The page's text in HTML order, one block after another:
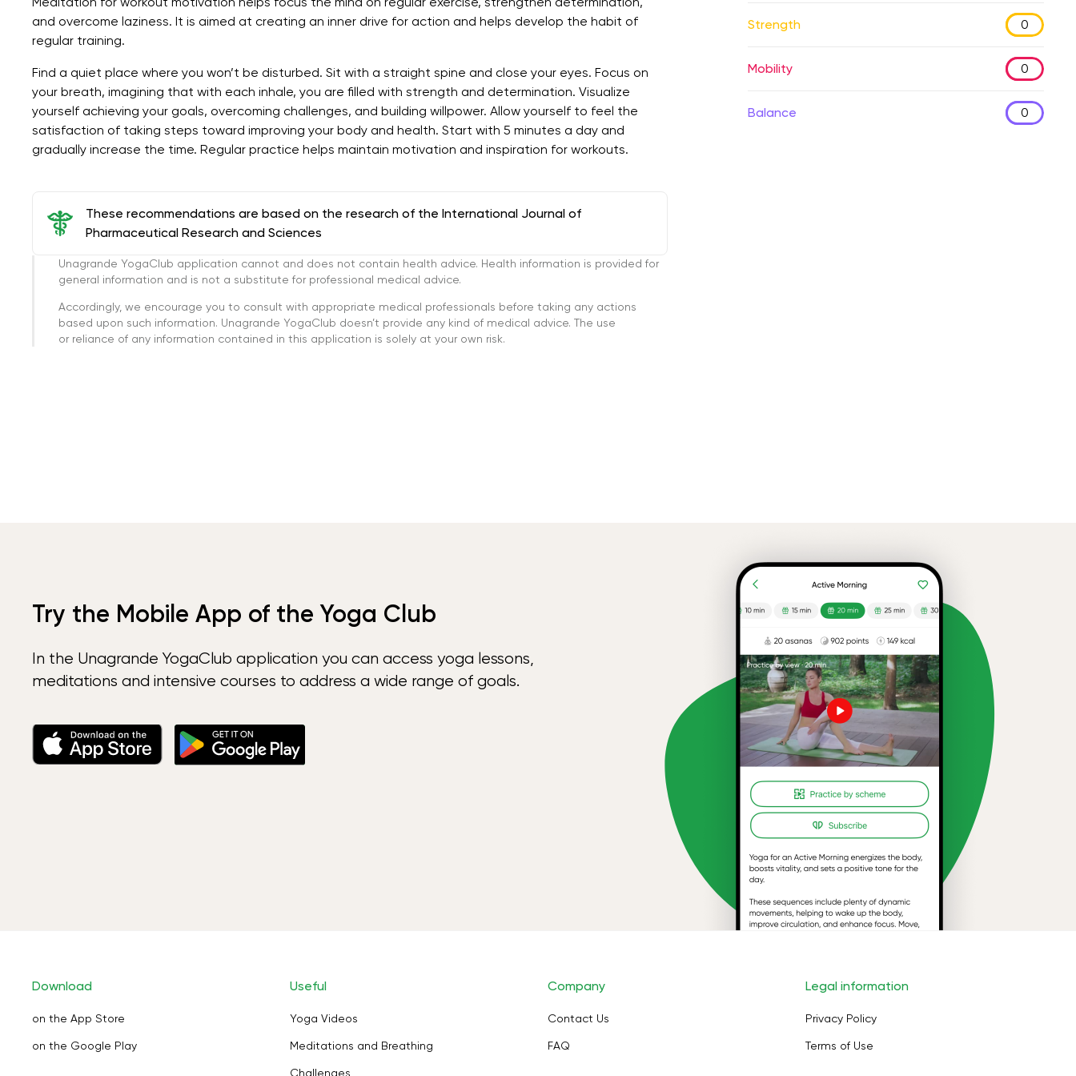
and overcome laziness. It is aimed at creating an inner drive for action and helps develop the habit of
regular training.
Find a quiet place where you won’t be disturbed. Sit with a straight spine and close your eyes. Focus on
your breath, imagining that with each inhale, you are filled with strength and determination. Visualize
yourself achieving your goals, overcoming challenges, and building willpower. Allow yourself to feel the
satisfaction of taking steps toward improving your body and health. Start with 5 minutes a day and
gradually increase the time. Regular practice helps maintain motivation and inspiration for workouts.
These recommendations are based on the research of the International Journal of
Pharmaceutical Research and Sciences
Unagrande YogaClub application cannot and does not contain health advice. Health information is provided for
general information and is not a substitute for professional medical advice.
Accordingly, we encourage you to consult with appropriate medical professionals before taking any actions
based upon such information. Unagrande YogaClub doesn’t provide any kind of medical advice. The use
or reliance of any information contained in this application is solely at your own risk.
Strength 0
Mobility 0
Balance 0
Try the Mobile App of the Yoga Club
In the Unagrande YogaClub application you can access yoga lessons,
meditations and intensive courses to address a wide range of goals.
Download
on the App Store
on the Google Play
Useful
Yoga Videos
Meditations and Breathing
Challenges
Company
Contact Us
FAQ
Legal information
Privacy Policy
Terms of Use